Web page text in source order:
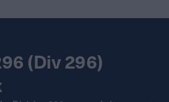
(Div 296)